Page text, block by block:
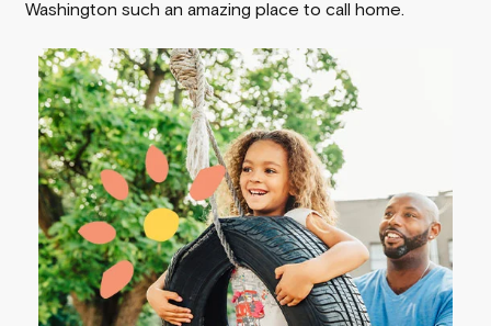
Washington such an amazing place to call home.